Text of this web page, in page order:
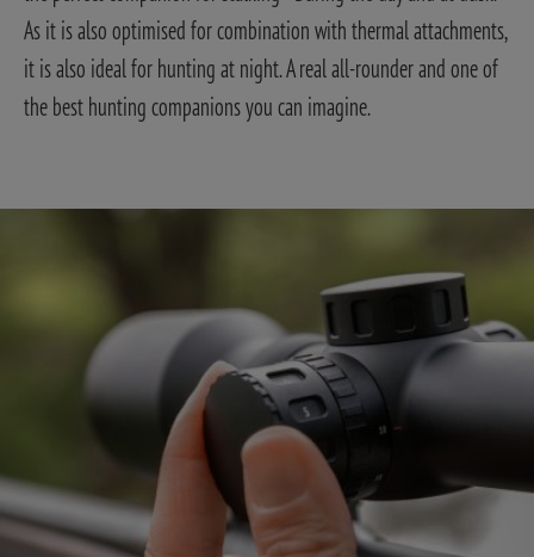
As it is also optimised for combination with thermal attachments,
it is also ideal for hunting at night. A real all-rounder and one of
the best hunting companions you can imagine.